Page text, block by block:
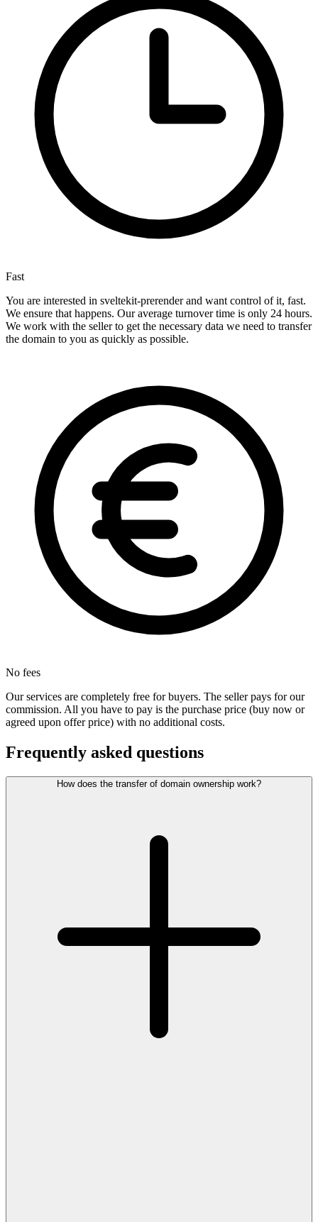
Fast
You are interested in sveltekit-prerender and want control of it, fast.
We ensure that happens. Our average turnover time is only 24 hours.
We work with the seller to get the necessary data we need to transfer
the domain to you as quickly as possible.
No fees
Our services are completely free for buyers. The seller pays for our
commission. All you have to pay is the purchase price (buy now or
agreed upon offer price) with no additional costs.
Frequently asked questions
How does the transfer of domain ownership work?